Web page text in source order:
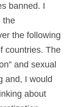
banned. I
the
the following
countries. The
and sexual
and, I would
about